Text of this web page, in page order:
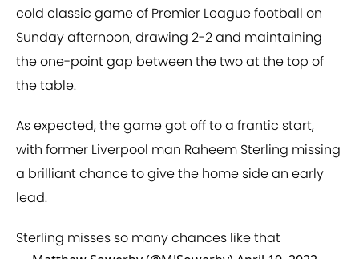
cold classic game of Premier League football on
Sunday afternoon, drawing 2-2 and maintaining
the one-point gap between the two at the top of
the table.
As expected, the game got off to a frantic start,
with former Liverpool man Raheem Sterling missing
a brilliant chance to give the home side an early
lead.
Sterling misses so many chances like that